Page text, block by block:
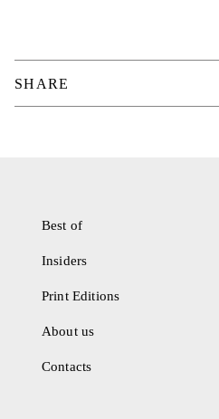
SHARE
Best of
Insiders
Print Editions
About us
Contacts